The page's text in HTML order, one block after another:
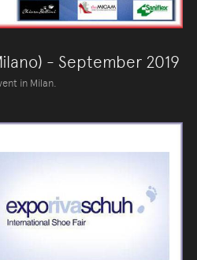
- September 2019
in Milan.